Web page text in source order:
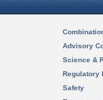
Advisory
Science &
Regulatory
Safety